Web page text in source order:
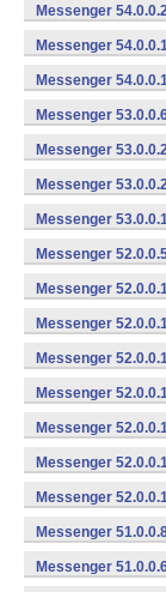
Messenger
Messenger
Messenger
Messenger
Messenger
Messenger
Messenger
Messenger
Messenger
Messenger
Messenger
Messenger
Messenger
Messenger
Messenger
Messenger
Messenger